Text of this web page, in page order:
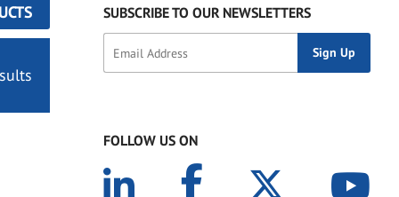
SUBSCRIBE TO OUR NEWSLETTERS
FOLLOW US ON